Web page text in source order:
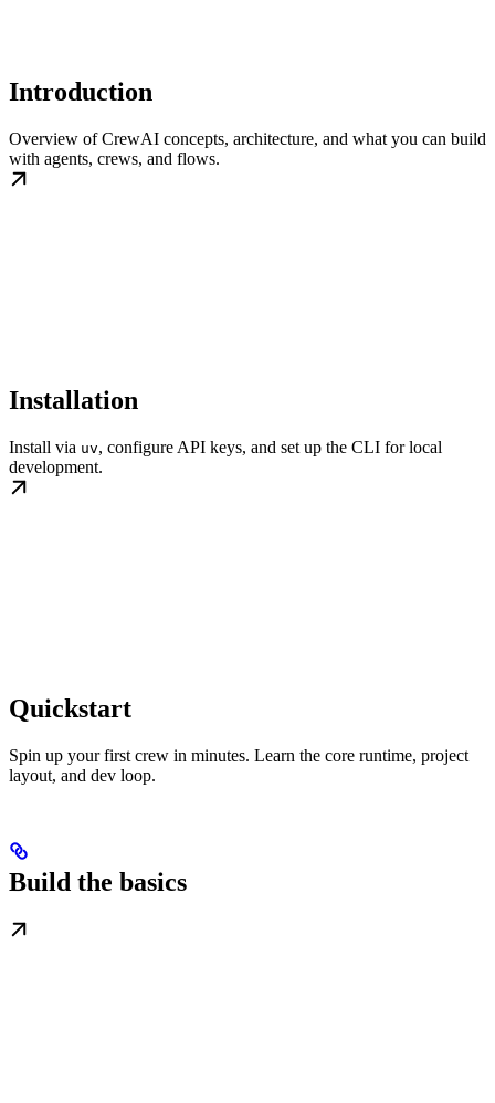
Introduction
Overview of CrewAI concepts, architecture, and what you can build
with agents, crews, and flows.
Installation
Install via uv, configure API keys, and set up the CLI for local
development.
Quickstart
Spin up your first crew in minutes. Learn the core runtime, project
layout, and dev loop.
Build the basics